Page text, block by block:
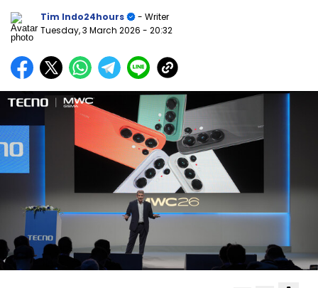
Tim Indo24hours
- Writer
Tuesday, 3 March 2026 - 20:32